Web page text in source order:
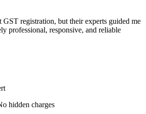
registration, but their experts guided me
professional, responsive, and reliable
hidden charges